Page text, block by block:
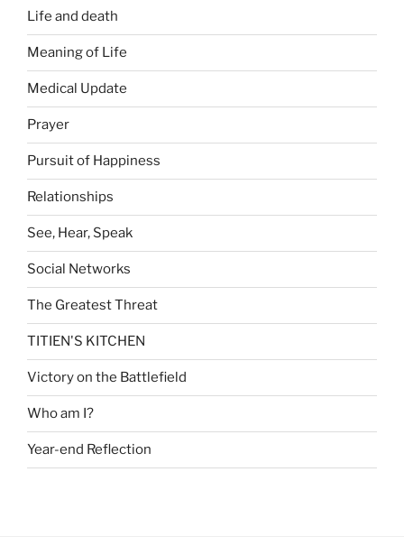
Life and death
Meaning of Life
Medical Update
Prayer
Pursuit of Happiness
Relationships
See, Hear, Speak
Social Networks
The Greatest Threat
TITIEN'S KITCHEN
Victory on the Battlefield
Who am I?
Year-end Reflection